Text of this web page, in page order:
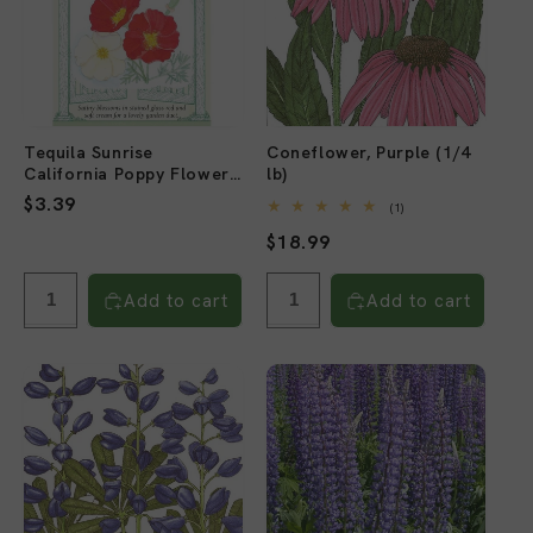
Tequila Sunrise
California Poppy Flower
Seeds
Regular
$3.39
Add to cart
Coneflower, Purple (1/4
lb)
(1)
Regular
price
$18.99
Add to cart